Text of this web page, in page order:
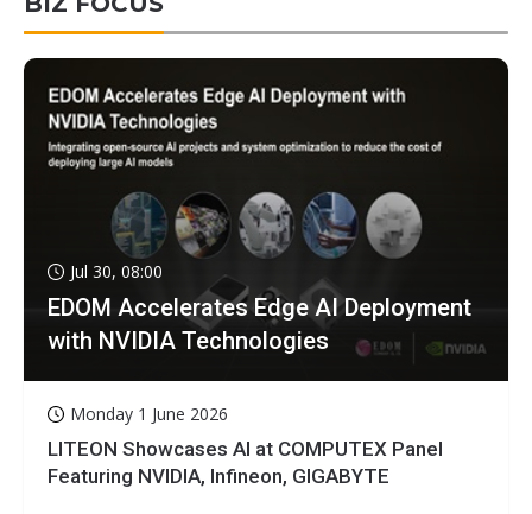
Jul 30, 08:00
EDOM Accelerates Edge AI Deployment
with NVIDIA Technologies
Monday 1 June 2026
LITEON Showcases AI at COMPUTEX Panel
Featuring NVIDIA, Infineon, GIGABYTE